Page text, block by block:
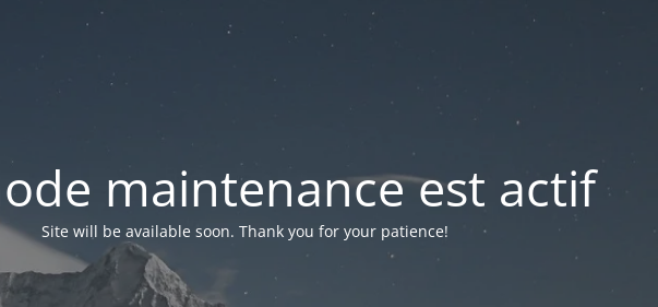
maintenance est actif
Site will be available soon. Thank you for your patience!